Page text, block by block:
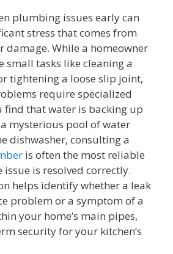
plumbing issues early can
stress that comes from
damage. While a homeowner
small tasks like cleaning a
tightening a loose slip joint,
require specialized
find that water is backing up
mysterious pool of water
dishwasher, consulting a
is often the most reliable
issue is resolved correctly.
helps identify whether a leak
problem or a symptom of a
your home’s main pipes,
security for your kitchen’s